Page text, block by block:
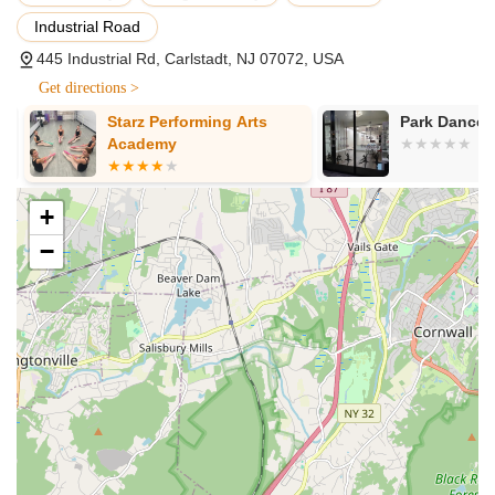
environment.
Petite Stars Program (Ages 5-6):Specially designed
classes for specific styles like ballet, tap, or flamenco,
steps in a focused setting.
Progressive Skill Levels:
Classes are structured by skill
level rather than strictly by age, ensuring students are
placed in the appropriate environment for their safe
development and maximum progress, from beginners to
advanced.
Smaller Class Sizes:A key feature designed to provide
more individual instruction from teachers, allowing for
greater progress and the ability to address potential
technical issues proactively.
Performance Opportunities:Students have exciting
opportunities to showcase their skills and growth in well-
organized recitals and showcases, fostering confidence and
stage presence.
Industrial Road
445 Industrial Rd, Carlstadt, NJ 07072, USA
Get directions >
Starz Performing Arts
Academy
Park Dance
+
−